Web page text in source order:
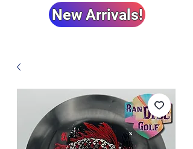
New Arrivals!